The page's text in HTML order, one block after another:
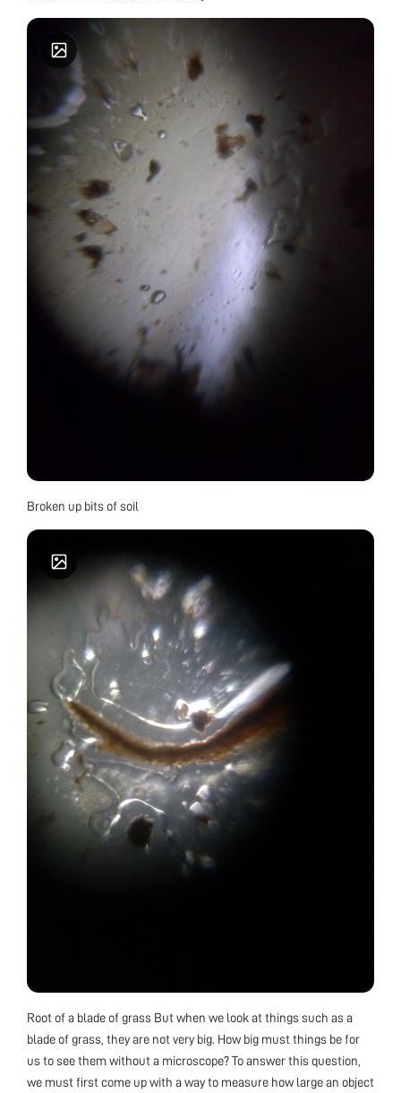
Broken up bits of soil
Root of a blade of grass But when we look at things such as a
blade of grass, they are not very big. How big must things be for
us to see them without a microscope? To answer this question,
we must first come up with a way to measure how large an object